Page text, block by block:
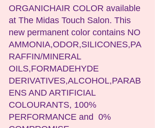
ORGANICHAIR COLOR available
at The Midas Touch Salon. This
new permanent color contains NO
AMMONIA,ODOR,SILICONES,PA
RAFFIN/MINERAL
OILS,FORMADEHYDE
DERIVATIVES,ALCOHOL,PARAB
ENS AND ARTIFICIAL
COLOURANTS, 100%
PERFORMANCE and  0%